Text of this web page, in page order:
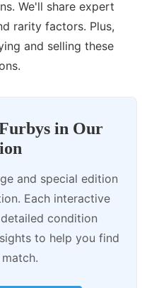
We'll share expert
rarity factors. Plus,
and selling these
in Our
and special edition
Each interactive
condition
to help you find